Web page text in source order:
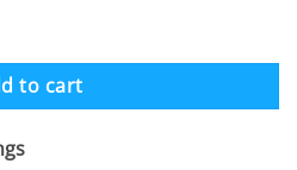
Cleaning In Progress quantity
to cart